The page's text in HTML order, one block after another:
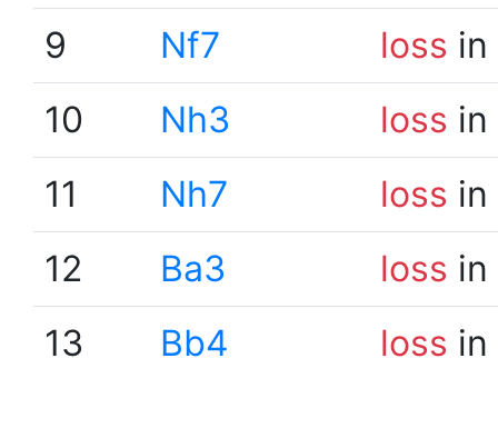
9
Nf7 loss
10
Nh3 loss
11
Nh7 loss
12
Ba3 loss in
13
Bb4 loss in